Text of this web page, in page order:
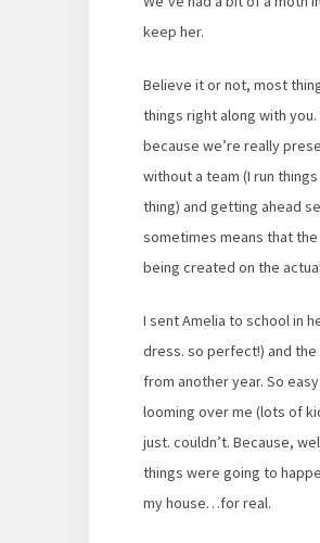
keep her.
Believe it or not, most
things right along with you.
because we’re really
without a team (I run
thing) and getting ahead
sometimes means that the
being created on the
I sent Amelia to school in
dress. so perfect!) and
from another year. So
looming over me (lots of
just. couldn’t. Because,
things were going to
my house…for real.